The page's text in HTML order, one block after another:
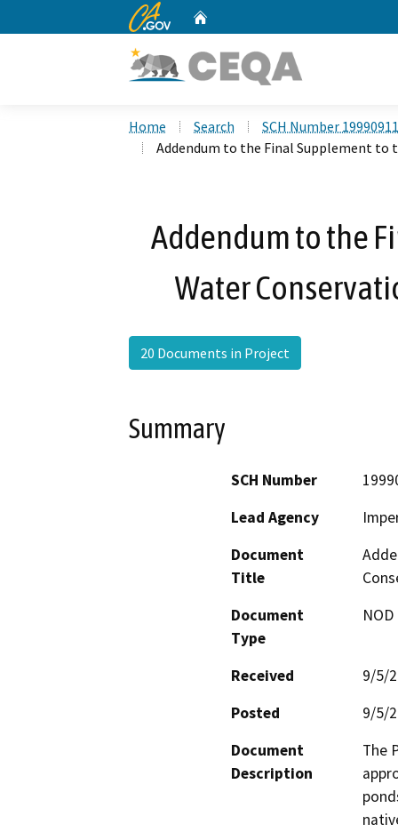
CA.gov
Home Search
SCH Number
Addendum to the Final Supplement to
Addendum to the
Water
20 Documents in Project
Summary
SCH Number
Lead Agency
Document
Title
Document
Type
Received
9/5/
Posted
9/5/
Document
Description
The